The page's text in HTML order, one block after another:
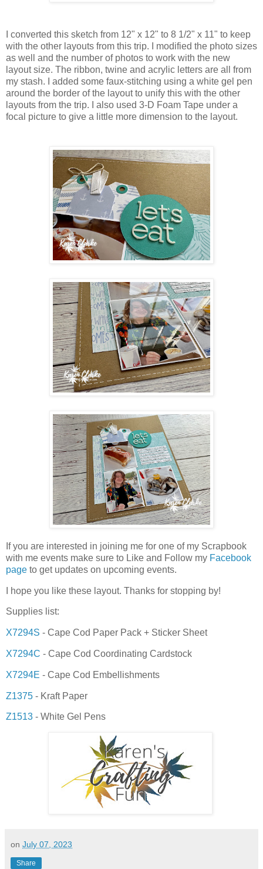
I converted this sketch from 12" x 12" to 8 1/2" x 11" to keep
with the other layouts from this trip. I modified the photo sizes
as well and the number of photos to work with the new
layout size. The ribbon, twine and acrylic letters are all from
my stash. I added some faux-stitching using a white gel pen
around the border of the layout to unify this with the other
layouts from the trip. I also used 3-D Foam Tape under a
focal picture to give a little more dimension to the layout.
If you are interested in joining me for one of my Scrapbook
with me events make sure to Like and Follow my Facebook
page to get updates on upcoming events.
I hope you like these layout. Thanks for stopping by!
Supplies list:
X7294S - Cape Cod Paper Pack + Sticker Sheet
X7294C - Cape Cod Coordinating Cardstock
X7294E - Cape Cod Embellishments
Z1375 - Kraft Paper
Z1513 - White Gel Pens
on July 07, 2023
Share